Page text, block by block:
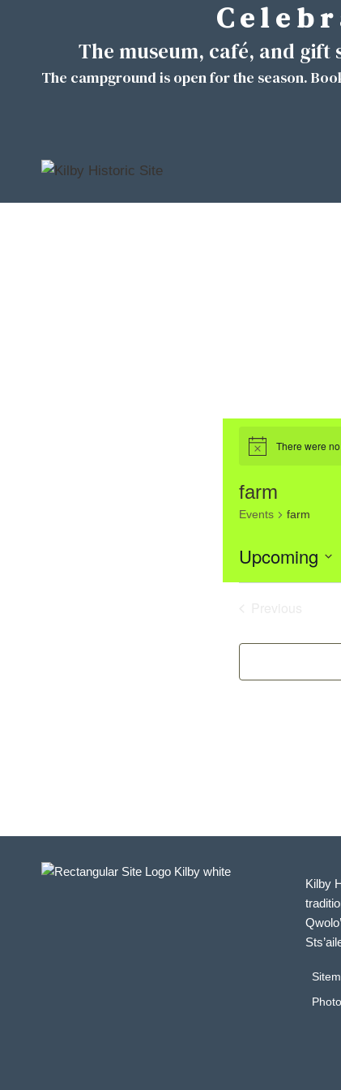
C e l e b
The museum, café, and gift
The campground is open for the season.
Notice There were
farm
Events farm
Upcoming
Select
of
Kilby